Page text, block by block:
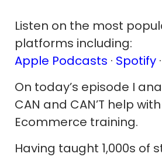
Listen on the most
platforms including:
Apple Podcasts · Spotify
On today’s episode I
CAN and CAN’T help
Ecommerce training.
Having taught 1,000s of